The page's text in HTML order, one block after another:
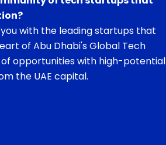
with the leading startups that
of Abu Dhabi's Global Tech
of opportunities with high-potential
the UAE capital.